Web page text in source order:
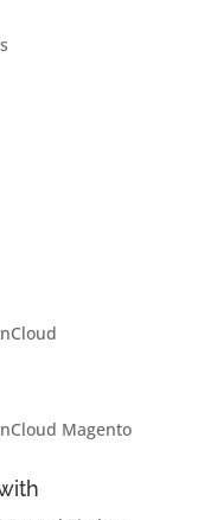
Magento